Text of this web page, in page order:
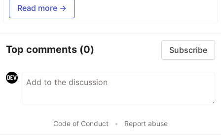
Read more →
Top comments (0) Subscribe
Code of Conduct • Report abuse